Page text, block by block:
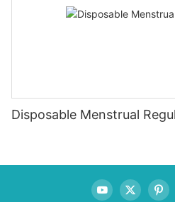
Disposable Menstrual